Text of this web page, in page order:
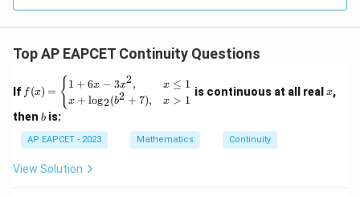
Top AP EAPCET Continuity Questions
If(x)
\b
egi
n
as
f (x) = {1 + 6x − 3x2,
x + log2(b2 + 7),
x ≤ 1
x > 1
is continuous at all real x,
then b
b is:
AP EAPCET - 2023 Mathematics Continuity
View Solution